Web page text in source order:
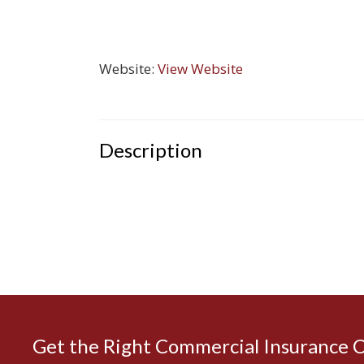
Website: View Website
Description
Get the Right Commercial Insurance